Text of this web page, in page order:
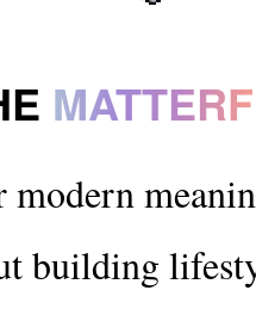
building